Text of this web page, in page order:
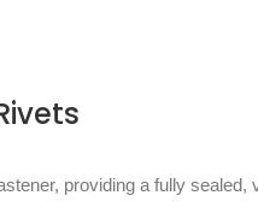
providing a fully